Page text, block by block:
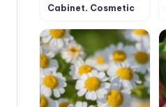
Cabinet, Cosmetic